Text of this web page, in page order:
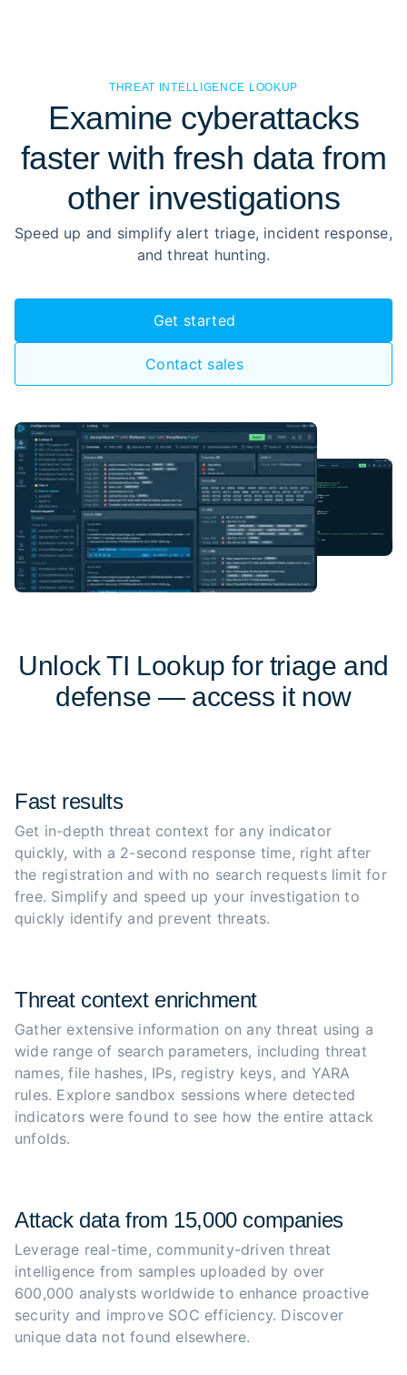
THREAT INTELLIGENCE LOOKUP
Examine cyberattacks
faster with fresh data from
other investigations
Speed up and simplify alert triage, incident response,
and threat hunting.
Get started
Contact sales
Unlock TI Lookup for triage and
defense — access it now
Fast results
Get in-depth threat context for any indicator
quickly, with a 2-second response time, right after
the registration and with no search requests limit for
free. Simplify and speed up your investigation to
quickly identify and prevent threats.
Threat context enrichment
Gather extensive information on any threat using a
wide range of search parameters, including threat
names, file hashes, IPs, registry keys, and YARA
rules. Explore sandbox sessions where detected
indicators were found to see how the entire attack
unfolds.
Attack data from 15,000 companies
Leverage real-time, community-driven threat
intelligence from samples uploaded by over
600,000 analysts worldwide to enhance proactive
security and improve SOC efficiency. Discover
unique data not found elsewhere.